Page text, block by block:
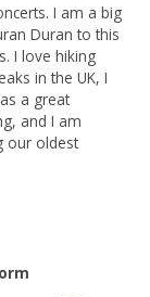
I am a big
Duran to this
I love hiking
in the UK, I
a great
and I am
our oldest